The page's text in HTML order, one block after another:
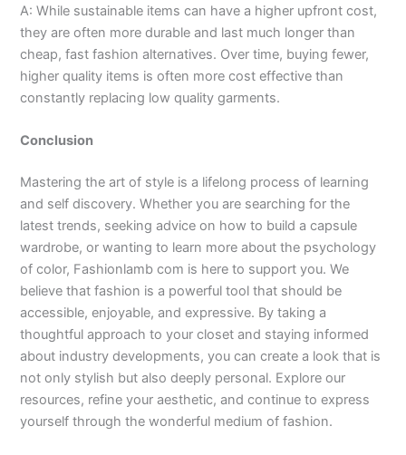
A: While sustainable items can have a higher upfront cost,
they are often more durable and last much longer than
cheap, fast fashion alternatives. Over time, buying fewer,
higher quality items is often more cost effective than
constantly replacing low quality garments.
Conclusion
Mastering the art of style is a lifelong process of learning
and self discovery. Whether you are searching for the
latest trends, seeking advice on how to build a capsule
wardrobe, or wanting to learn more about the psychology
of color, Fashionlamb com is here to support you. We
believe that fashion is a powerful tool that should be
accessible, enjoyable, and expressive. By taking a
thoughtful approach to your closet and staying informed
about industry developments, you can create a look that is
not only stylish but also deeply personal. Explore our
resources, refine your aesthetic, and continue to express
yourself through the wonderful medium of fashion.